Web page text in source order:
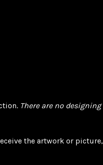
There are no designing
the artwork or picture,